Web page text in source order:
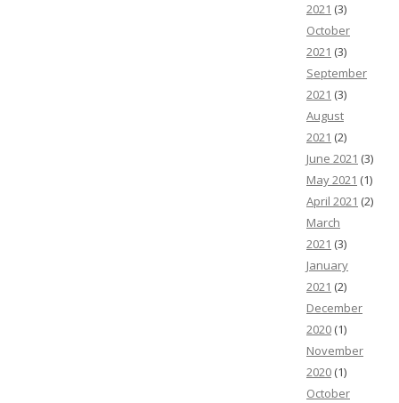
2021 (3)
October
2021 (3)
September
2021 (3)
August
2021 (2)
June 2021 (3)
May 2021 (1)
April 2021 (2)
March
2021 (3)
January
2021 (2)
December
2020 (1)
November
2020 (1)
October